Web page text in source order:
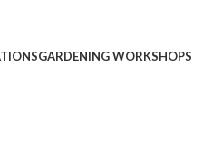
GARDENING WORKSHOPS